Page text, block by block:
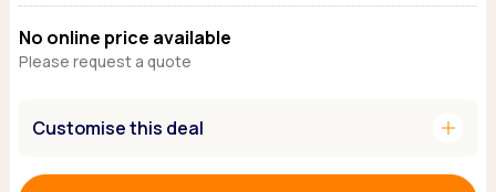
Ford
Hyundai
Kia
Tesla
Browse all Makes
Nissan
Tesla
Citroen
Mercedes
No online price available
Please request a quote
Customise this deal add